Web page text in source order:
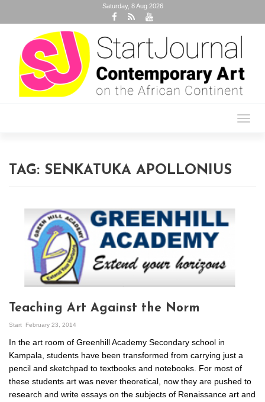
Saturday, 8 Aug 2026
TAG: SENKATUKA APOLLONIUS
Teaching Art Against the Norm
Start February 23, 2014
In the art room of Greenhill Academy Secondary school in
Kampala, students have been transformed from carrying just a
pencil and sketchpad to textbooks and notebooks. For most of
these students art was never theoretical, now they are pushed to
research and write essays on the subjects of Renaissance art and